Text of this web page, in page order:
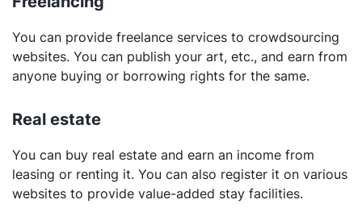
You can provide freelance services to crowdsourcing
websites. You can publish your art, etc., and earn from
anyone buying or borrowing rights for the same.
Real estate
You can buy real estate and earn an income from
leasing or renting it. You can also register it on various
websites to provide value-added stay facilities.